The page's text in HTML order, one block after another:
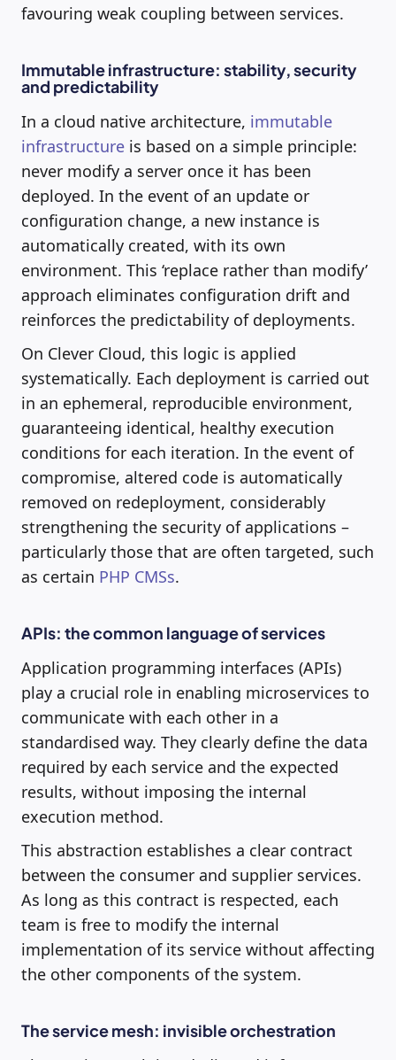
favouring weak coupling between services.
Immutable infrastructure: stability, security
and predictability
In a cloud native architecture, immutable
infrastructure is based on a simple principle:
never modify a server once it has been
deployed. In the event of an update or
configuration change, a new instance is
automatically created, with its own
environment. This ‘replace rather than modify’
approach eliminates configuration drift and
reinforces the predictability of deployments.
On Clever Cloud, this logic is applied
systematically. Each deployment is carried out
in an ephemeral, reproducible environment,
guaranteeing identical, healthy execution
conditions for each iteration. In the event of
compromise, altered code is automatically
removed on redeployment, considerably
strengthening the security of applications –
particularly those that are often targeted, such
as certain PHP CMSs.
APIs: the common language of services
Application programming interfaces (APIs)
play a crucial role in enabling microservices to
communicate with each other in a
standardised way. They clearly define the data
required by each service and the expected
results, without imposing the internal
execution method.
This abstraction establishes a clear contract
between the consumer and supplier services.
As long as this contract is respected, each
team is free to modify the internal
implementation of its service without affecting
the other components of the system.
The service mesh: invisible orchestration